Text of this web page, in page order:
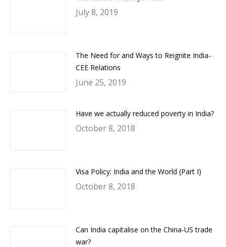
July 8, 2019
The Need for and Ways to Reignite India-
CEE Relations
June 25, 2019
Have we actually reduced poverty in India?
October 8, 2018
Visa Policy: India and the World (Part I)
October 8, 2018
Can India capitalise on the China-US trade
war?